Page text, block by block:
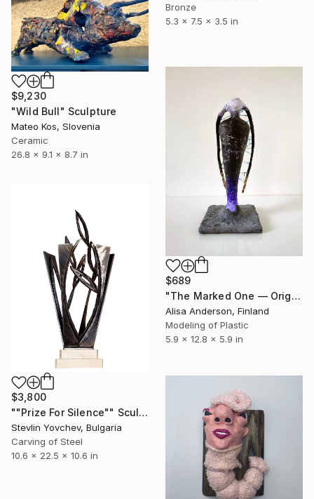
Bronze
5.3 x 7.5 x 3.5 in
$9,230
"Wild Bull" Sculpture
Mateo Kos, Slovenia
Ceramic
26.8 x 9.1 x 8.7 in
$689
"The Marked One — Original Dark Symbolic Sculpture" Sculpture
Alisa Anderson, Finland
Modeling of Plastic
5.9 x 12.8 x 5.9 in
$3,800
""Prize For Silence"" Sculpture
Stevlin Yovchev, Bulgaria
Carving of Steel
10.6 x 22.5 x 10.6 in